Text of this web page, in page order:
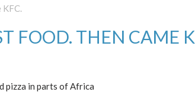
KFC.
FOOD. THEN CAME
pizza in parts of Africa